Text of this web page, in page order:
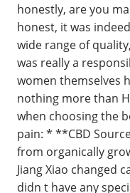
honestly, are you
honest, it was
wide range of
was really a
women themselves
nothing more than
when choosing the
pain: * **CBD
from organically
Jiang Xiao changed
didn t have any